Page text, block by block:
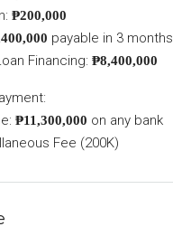
₱200,000
payable in 3 months
Financing: ₱8,400,000
₱11,300,000 on any bank
Fee (200K)